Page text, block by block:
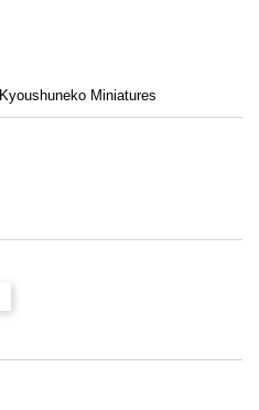
Kyoushuneko Miniatures